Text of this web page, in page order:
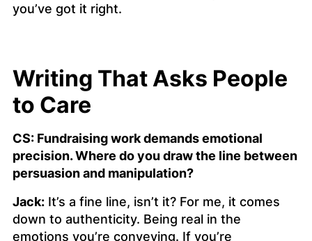
you’ve got it right.
Writing That Asks People
to Care
CS: Fundraising work demands emotional
precision. Where do you draw the line between
persuasion and manipulation?
Jack: It’s a fine line, isn’t it? For me, it comes
down to authenticity. Being real in the
emotions you’re conveying. If you’re